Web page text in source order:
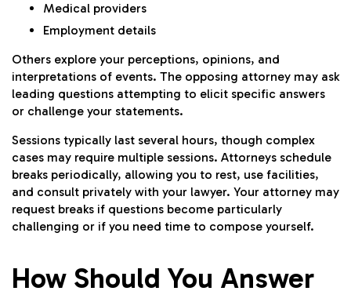
Medical providers
Employment details
Others explore your perceptions, opinions, and
interpretations of events. The opposing attorney may ask
leading questions attempting to elicit specific answers
or challenge your statements.
Sessions typically last several hours, though complex
cases may require multiple sessions. Attorneys schedule
breaks periodically, allowing you to rest, use facilities,
and consult privately with your lawyer. Your attorney may
request breaks if questions become particularly
challenging or if you need time to compose yourself.
How Should You Answer